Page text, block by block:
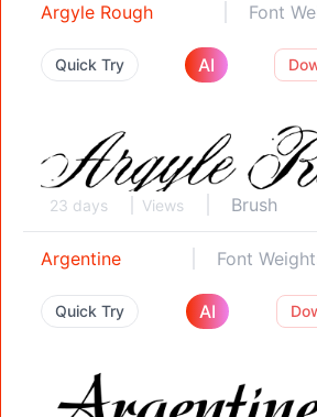
Argyle Rough Font
Quick Try AI
23 days Views Brush
Argentine Font
Quick Try AI